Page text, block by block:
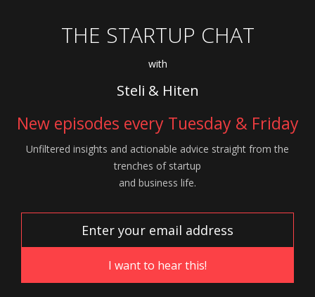
THE STARTUP CHAT
with
Steli & Hiten
New episodes every Tuesday & Friday
Unfiltered insights and actionable advice straight from the
trenches of startup
and business life.